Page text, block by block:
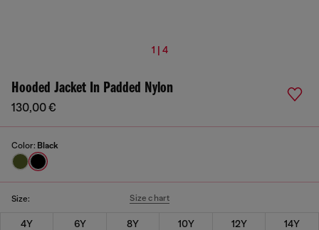
1 | 4
Hooded Jacket In Padded Nylon
130,00 €
Color: Black
Size: Size chart
4Y 6Y 8Y 10Y 12Y
14Y